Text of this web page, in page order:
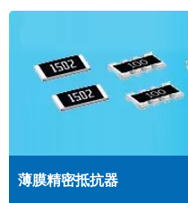
薄膜精密抵抗器